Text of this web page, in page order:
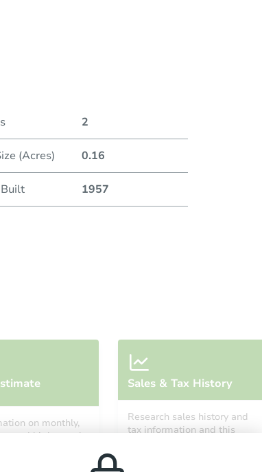
2
(Acres) 0.16
1957
on monthly,
and high rental
Sales & Tax History
Research sales history and
tax information and this